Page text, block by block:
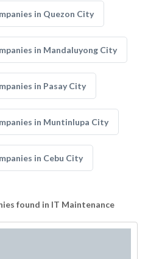
in Quezon City
in Mandaluyong City
in Pasay City
in Muntinlupa City
in Cebu City
found in IT Maintenance